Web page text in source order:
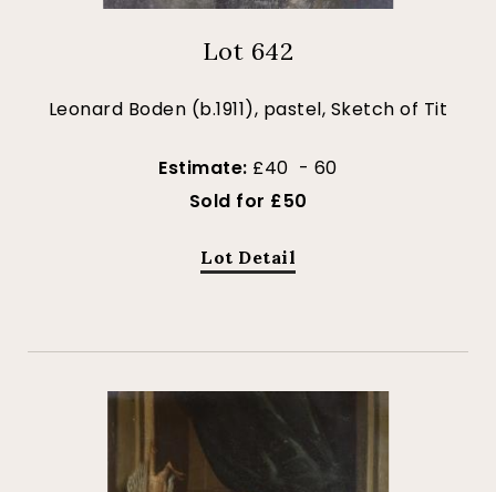
Lot 642
Leonard Boden (b.1911), pastel, Sketch of Tit
Estimate: £40 - 60
Sold for £50
Lot Detail